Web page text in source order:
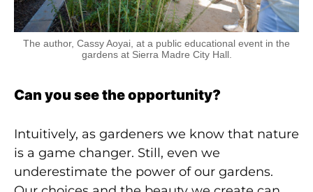
The author, Cassy Aoyai, at a public educational event in the
gardens at Sierra Madre City Hall.
Can you see the opportunity?
Intuitively, as gardeners we know that nature
is a game changer. Still, even we
underestimate the power of our gardens.